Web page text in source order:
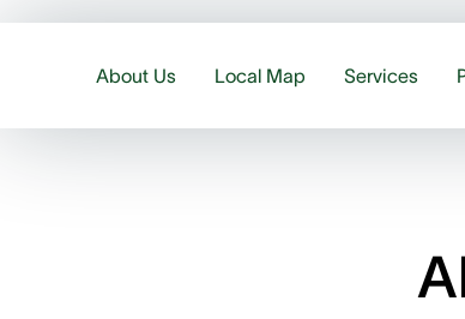
About Us Local Map Services